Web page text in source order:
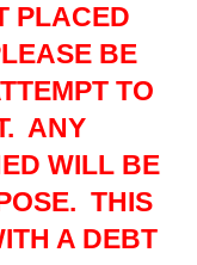
PLACED
BE
TO
ANY
WILL BE
THIS
A DEBT